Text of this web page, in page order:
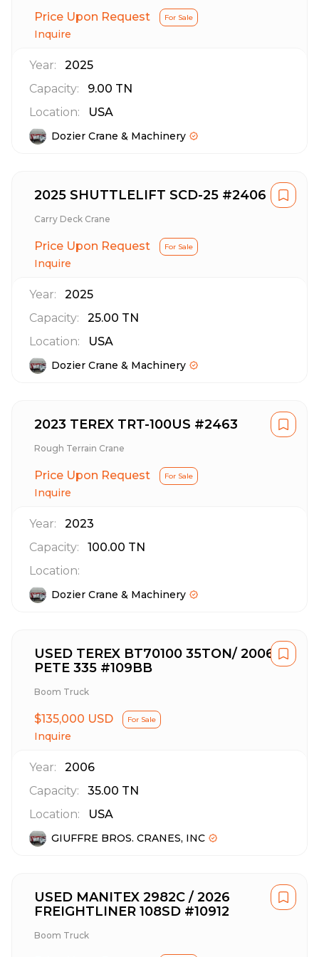
Price Upon Request For Sale
Inquire
Year:
2025
Capacity:
9.00 TN
Location:
USA
Dozier Crane & Machinery
2025 SHUTTLELIFT SCD-25 #2406
Carry Deck Crane
Price Upon Request For Sale
Inquire
Year:
2025
Capacity:
25.00 TN
Location:
USA
Dozier Crane & Machinery
2023 TEREX TRT-100US #2463
Rough Terrain Crane
Price Upon Request For Sale
Inquire
Year:
2023
Capacity:
100.00 TN
Location:
Dozier Crane & Machinery
USED TEREX BT70100 35TON/ 2006
PETE 335 #109BB
Boom Truck
$135,000 USD For Sale
Inquire
Year:
2006
Capacity:
35.00 TN
Location:
USA
GIUFFRE BROS. CRANES, INC
USED MANITEX 2982C / 2026
FREIGHTLINER 108SD #10912
Boom Truck